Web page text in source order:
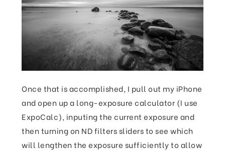
Once that is accomplished, I pull out my iPhone
and open up a long-exposure calculator (I use
ExpoCalc), inputing the current exposure and
then turning on ND filters sliders to see which
will lengthen the exposure sufficiently to allow